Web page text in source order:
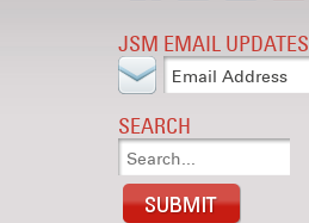
JSM EMAIL UPDATES
SEARCH